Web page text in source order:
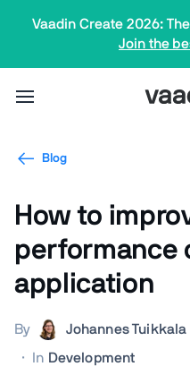
Vaadin Create 2026:
Join the
Blog
How to
performance
application
By Johannes Tuikkala
·
In Development